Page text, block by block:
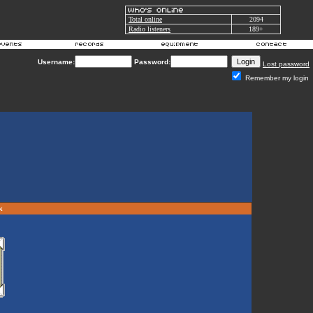
Total online
2094
Radio listeners
189+
Username: Password:
Lost password
Remember my login